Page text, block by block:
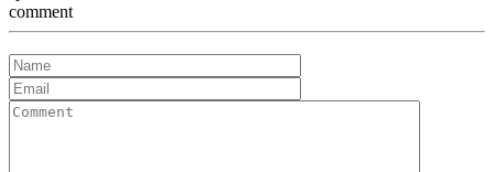
comment